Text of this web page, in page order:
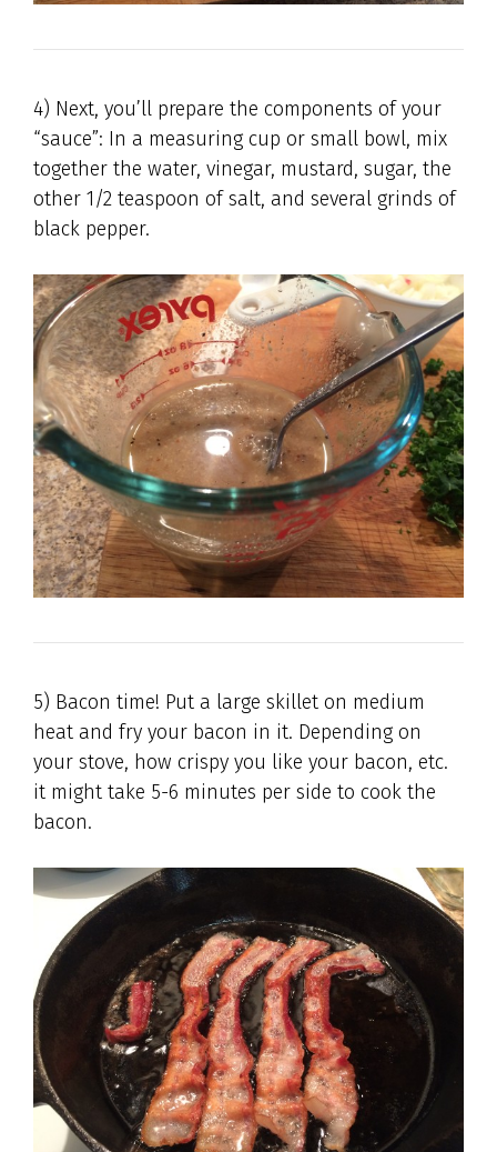
4) Next, you’ll prepare the components of your
“sauce”: In a measuring cup or small bowl, mix
together the water, vinegar, mustard, sugar, the
other 1/2 teaspoon of salt, and several grinds of
black pepper.
5) Bacon time! Put a large skillet on medium
heat and fry your bacon in it. Depending on
your stove, how crispy you like your bacon, etc.
it might take 5-6 minutes per side to cook the
bacon.